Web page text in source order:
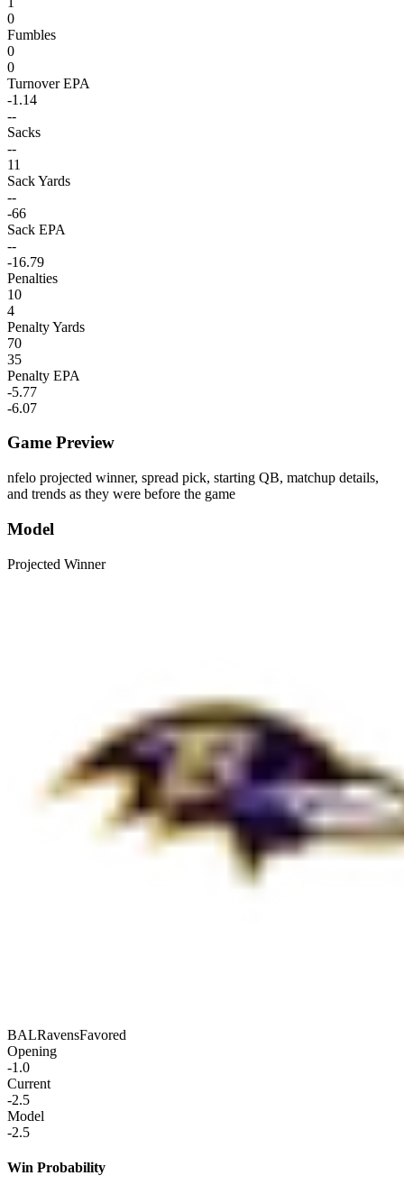
0
Fumbles
0
0
Turnover EPA
-1.14
--
Sacks
--
11
Sack Yards
--
-66
Sack EPA
--
-16.79
Penalties
10
4
Penalty Yards
70
35
Penalty EPA
-5.77
-6.07
Game Preview
nfelo projected winner, spread pick, starting QB, matchup details,
and trends as they were before the game
Model
Projected Winner
BALRavensFavored
Opening
-1.0
Current
-2.5
Model
-2.5
Win Probability